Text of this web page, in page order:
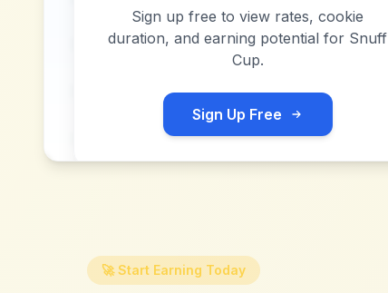
Sign up free to view rates, cookie
duration, and earning potential for Snuff
Cup.
Sign Up Free
🚀 Start Earning Today